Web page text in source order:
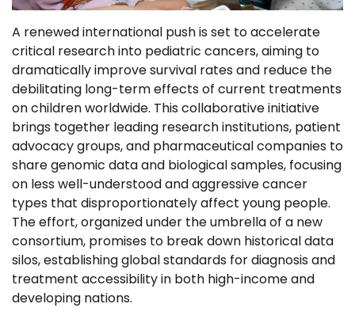
A renewed international push is set to accelerate
critical research into pediatric cancers, aiming to
dramatically improve survival rates and reduce the
debilitating long-term effects of current treatments
on children worldwide. This collaborative initiative
brings together leading research institutions, patient
advocacy groups, and pharmaceutical companies to
share genomic data and biological samples, focusing
on less well-understood and aggressive cancer
types that disproportionately affect young people.
The effort, organized under the umbrella of a new
consortium, promises to break down historical data
silos, establishing global standards for diagnosis and
treatment accessibility in both high-income and
developing nations.